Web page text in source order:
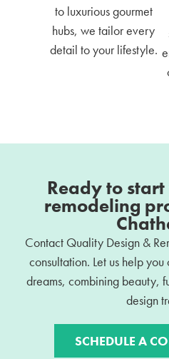
to luxurious gourmet
hubs, we tailor every
detail to your lifestyle.
Ready to
remodeling
Contact Quality Design &
consultation. Let us help
dreams, combining beauty,
design
SCHEDULE A